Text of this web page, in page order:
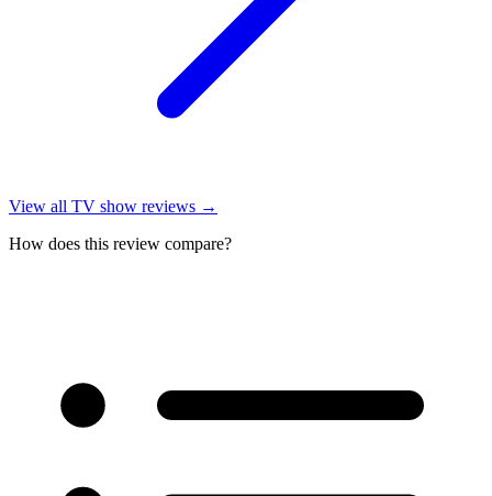
View all TV show reviews →
How does this review compare?